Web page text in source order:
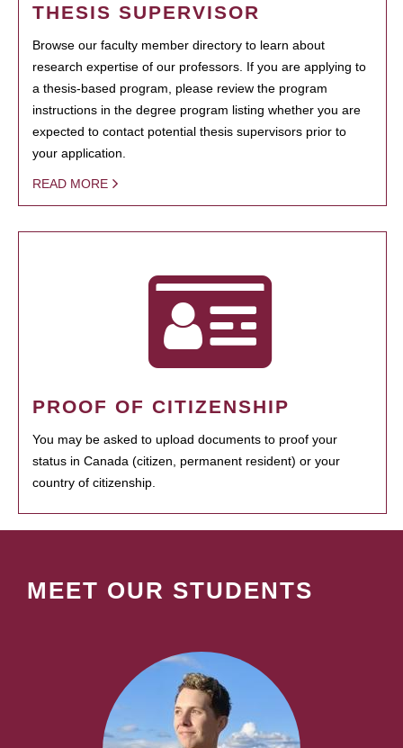
THESIS SUPERVISOR
Browse our faculty member directory to learn about
research expertise of our professors. If you are applying to
a thesis-based program, please review the program
instructions in the degree program listing whether you are
expected to contact potential thesis supervisors prior to
your application.
READ MORE
PROOF OF CITIZENSHIP
You may be asked to upload documents to proof your
status in Canada (citizen, permanent resident) or your
country of citizenship.
MEET OUR STUDENTS